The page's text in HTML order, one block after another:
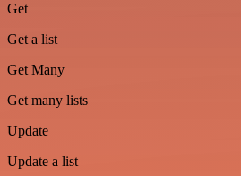
Get
Get a list
Get Many
Get many lists
Update
Update a list